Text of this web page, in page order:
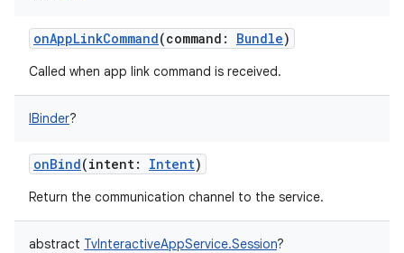
onAppLinkCommand(command : Bundle)
Called when app link command is received.
IBinder?
onBind(intent: Intent)
Return the communication channel to the service.
abstract TvInteractiveAppService.Session?